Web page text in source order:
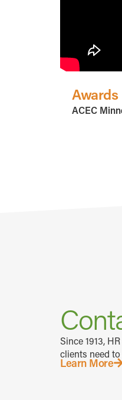
Awards
ACEC
Since 1913,
clients need
Learn More